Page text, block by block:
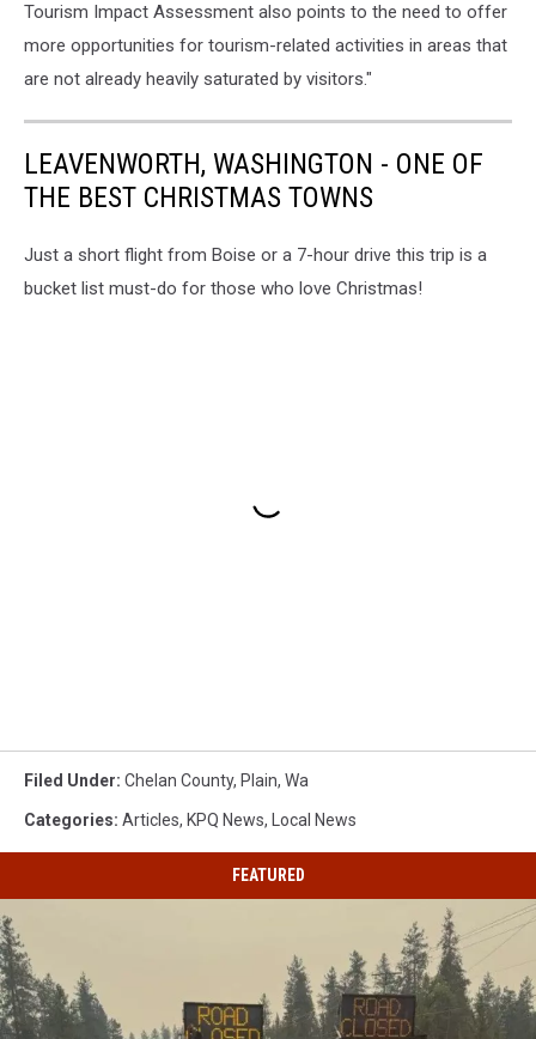
Tourism Impact Assessment also points to the need to offer
more opportunities for tourism-related activities in areas that
are not already heavily saturated by visitors."
LEAVENWORTH, WASHINGTON - ONE OF
THE BEST CHRISTMAS TOWNS
Just a short flight from Boise or a 7-hour drive this trip is a
bucket list must-do for those who love Christmas!
Filed Under: Chelan County, Plain, Wa
Categories: Articles, KPQ News, Local News
FEATURED